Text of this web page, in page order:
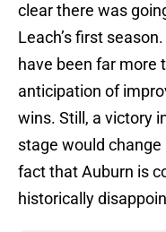
clear there was
Leach’s first
have been far more
anticipation of
wins. Still, a victory
stage would
fact that Auburn is
historically